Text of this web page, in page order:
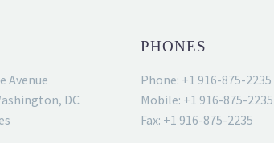
Avenue
DC
PHONES
Phone: +1 916-875-2235
Mobile: +1 916-875-2235
Fax: +1 916-875-2235